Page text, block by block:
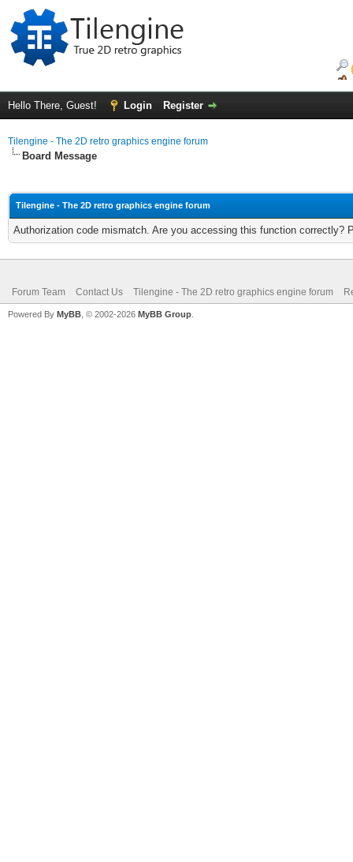
Hello There, Guest! Login Register
Tilengine - The 2D retro graphics engine forum
Board Message
Tilengine - The 2D retro graphics engine forum
Authorization code mismatch. Are you accessing this function correctly?
Forum Team Contact Us Tilengine - The 2D retro graphics engine forum
Powered By MyBB , © 2002-2026 MyBB Group